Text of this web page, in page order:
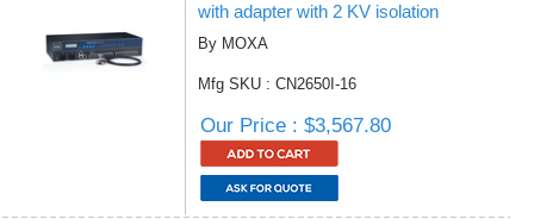
with adapter with 2 KV isolation
By MOXA
Mfg SKU : CN2650I-16
Our Price : $3,567.80